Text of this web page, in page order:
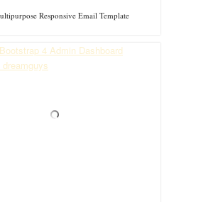
30+ Modules – Mailster & Mailchimp